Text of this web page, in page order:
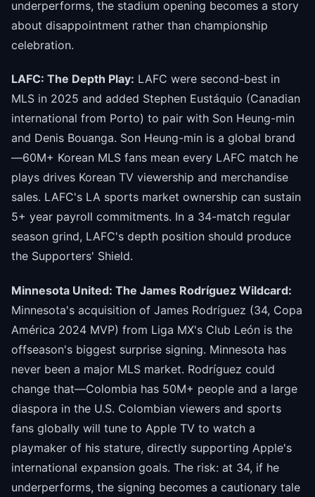
underperforms, the stadium opening becomes a story
about disappointment rather than championship
celebration.
LAFC: The Depth Play: LAFC were second-best in
MLS in 2025 and added Stephen Eustáquio (Canadian
international from Porto) to pair with Son Heung-min
and Denis Bouanga. Son Heung-min is a global brand
—60M+ Korean MLS fans mean every LAFC match he
plays drives Korean TV viewership and merchandise
sales. LAFC's LA sports market ownership can sustain
5+ year payroll commitments. In a 34-match regular
season grind, LAFC's depth position should produce
the Supporters' Shield.
Minnesota United: The James Rodríguez Wildcard:
Minnesota's acquisition of James Rodríguez (34, Copa
América 2024 MVP) from Liga MX's Club León is the
offseason's biggest surprise signing. Minnesota has
never been a major MLS market. Rodríguez could
change that—Colombia has 50M+ people and a large
diaspora in the U.S. Colombian viewers and sports
fans globally will tune to Apple TV to watch a
playmaker of his stature, directly supporting Apple's
international expansion goals. The risk: at 34, if he
underperforms, the signing becomes a cautionary tale